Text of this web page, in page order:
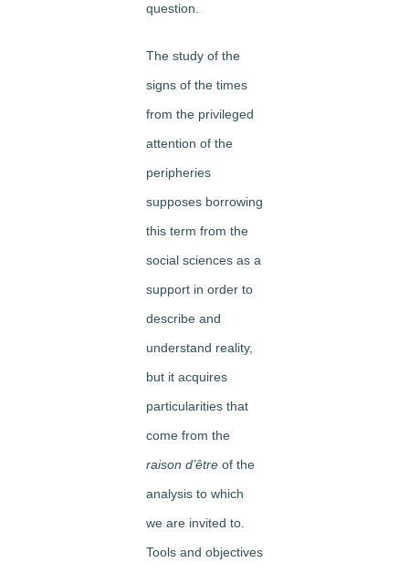
question.
The study of the
signs of the times
from the privileged
attention of the
peripheries
supposes borrowing
this term from the
social sciences as a
support in order to
describe and
understand reality,
but it acquires
particularities that
come from the
raison d’être of the
analysis to which
we are invited to.
Tools and objectives